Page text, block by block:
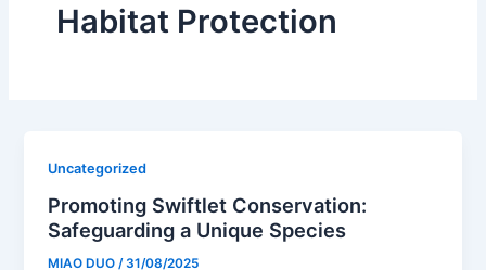
Habitat Protection
Uncategorized
Promoting Swiftlet Conservation:
Safeguarding a Unique Species
MIAO DUO/31/08/2025